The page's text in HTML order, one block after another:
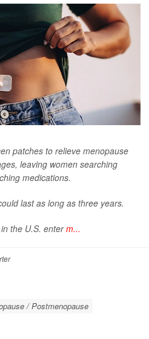
patches to relieve menopause
leaving women searching
medications.
last as long as three years.
the U.S. enterm...
/ Postmenopause